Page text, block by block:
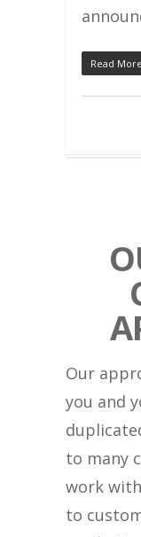
Read More
Our
you and
to many
work
to